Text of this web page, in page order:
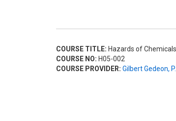
COURSE TITLE: Hazards of
COURSE NO: H05-002
COURSE PROVIDER: Gilbert Gedeon,